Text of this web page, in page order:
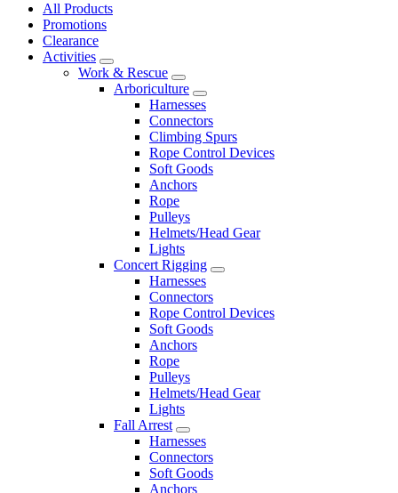
All Products
Promotions
Clearance
Activities
Work & Rescue
Arboriculture
Harnesses
Connectors
Climbing Spurs
Rope Control Devices
Soft Goods
Anchors
Rope
Pulleys
Helmets/Head Gear
Lights
Concert Rigging
Harnesses
Connectors
Rope Control Devices
Soft Goods
Anchors
Rope
Pulleys
Helmets/Head Gear
Lights
Fall Arrest
Harnesses
Connectors
Soft Goods
Anchors